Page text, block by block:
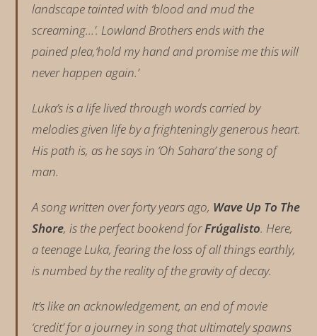
landscape tainted with ‘blood and mud the
screaming…’. Lowland Brothers ends with the
pained plea,‘hold my hand and promise me this will
never happen again.’
Luka’s is a life lived through words carried by
melodies given life by a frighteningly generous heart.
His path is, as he says in ‘Oh Sahara’ the song of
man.
A song written over forty years ago, Wave Up To The
Shore, is the perfect bookend forFrúgalisto. Here,
a teenage Luka, fearing the loss of all things earthly,
is numbed by the reality of the gravity of decay.
It’s like an acknowledgement, an end of movie
‘credit’ for a journey in song that ultimately spawns